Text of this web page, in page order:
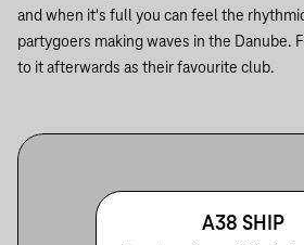
and when it's full you can feel the
partygoers making waves in the Danube.
to it afterwards as their favourite club.
A38 SHIP